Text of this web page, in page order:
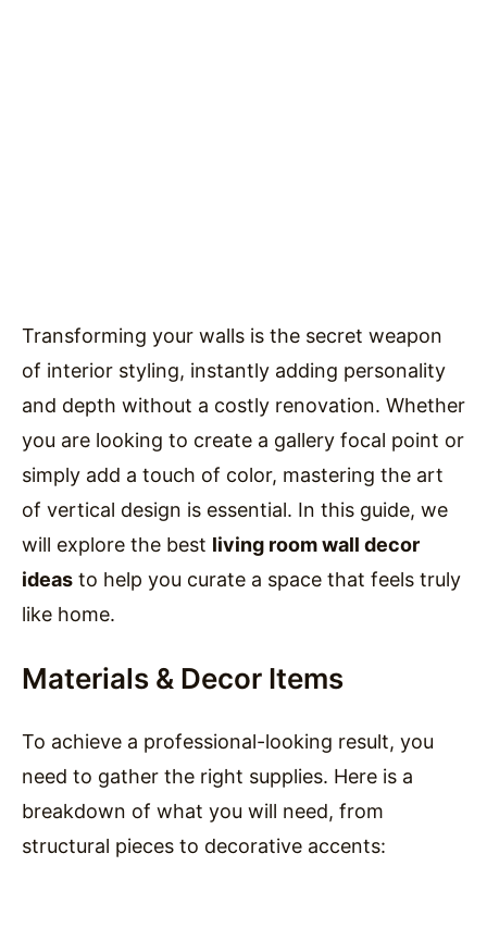
Transforming your walls is the secret weapon
of interior styling, instantly adding personality
and depth without a costly renovation. Whether
you are looking to create a gallery focal point or
simply add a touch of color, mastering the art
of vertical design is essential. In this guide, we
will explore the best living room wall decor
ideas to help you curate a space that feels truly
like home.
Materials & Decor Items
To achieve a professional-looking result, you
need to gather the right supplies. Here is a
breakdown of what you will need, from
structural pieces to decorative accents: